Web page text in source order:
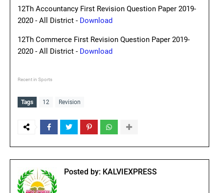
12Th Accountancy First Revision Question Paper 2019-
2020 - All District - Download
12Th Commerce First Revision Question Paper 2019-
2020 - All District - Download
Recent in Sports
Tags 12 Revision
Posted by: KALVIEXPRESS